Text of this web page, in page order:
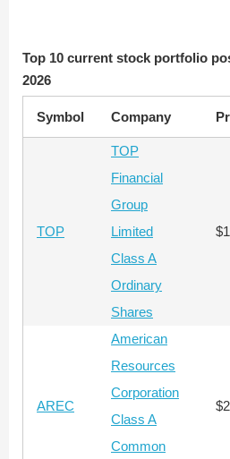
Top 10 current stock portfolio
2026
Symbol Company
TOP
TOP
Financial
Group
Limited
Class A
Ordinary
Shares
AREC
American
Resources
Corporation
Class A
Common